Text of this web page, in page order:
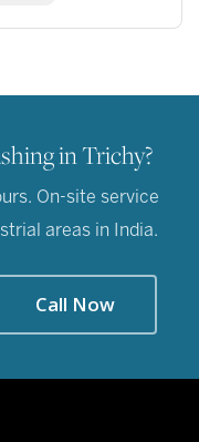
in Trichy?
On-site service
areas in India.
Call Now